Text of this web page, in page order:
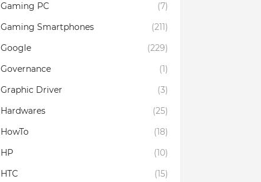
Gaming PC
(7)
Gaming Smartphones
(211)
Google
(229)
Governance
(1)
Graphic Driver
(3)
Hardwares
(25)
HowTo
(18)
HP
(10)
HTC
(15)